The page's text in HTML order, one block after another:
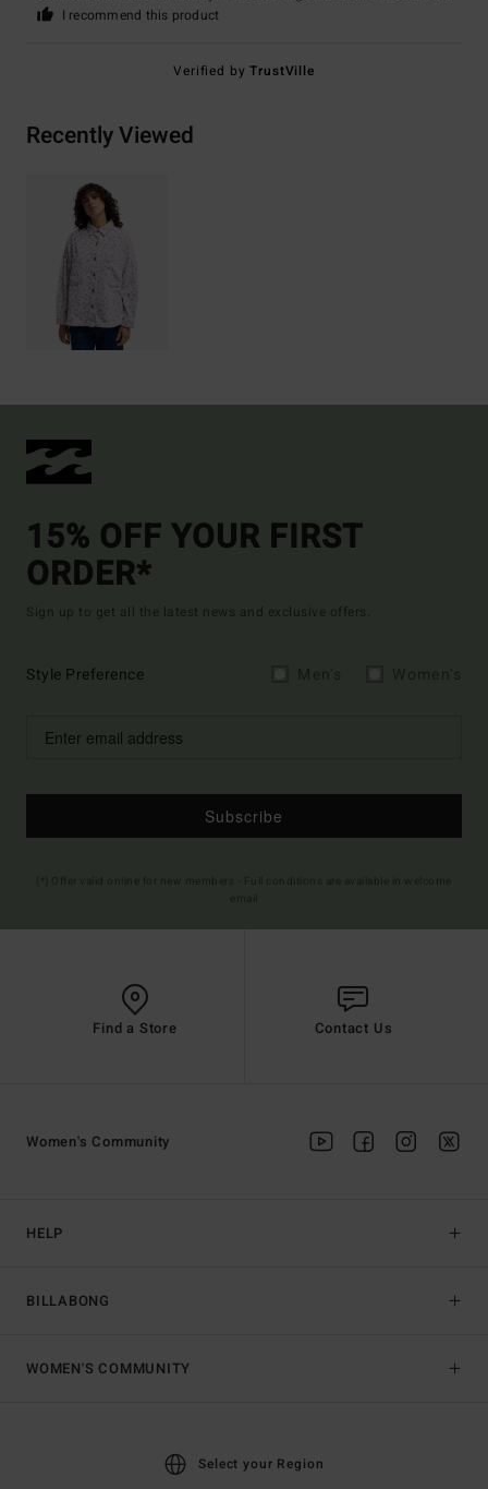
I recommend this product
Verified byTrustVille
Recently Viewed
15% OFF YOUR FIRST
ORDER*
Sign up to get all the latest news and exclusive offers.
Style Preference
Subscribe
Find a Store Contact Us
HELP
BILLABONG
Women's Community
WOMEN'S COMMUNITY
Select your Region